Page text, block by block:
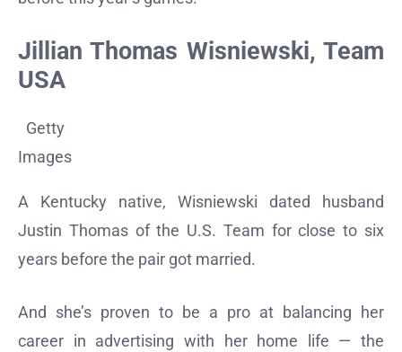
Jillian Thomas Wisniewski, Team
USA
Getty
Images
A Kentucky native, Wisniewski dated husband
Justin Thomas of the U.S. Team for close to six
years before the pair got married.
And she’s proven to be a pro at balancing her
career in advertising with her home life — the